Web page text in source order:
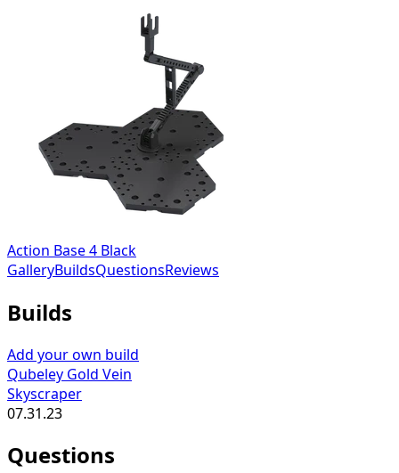
Action Base 4 Black
GalleryBuildsQuestionsReviews
Builds
Add your own build
Qubeley Gold Vein
Skyscraper
07.31.23
Questions